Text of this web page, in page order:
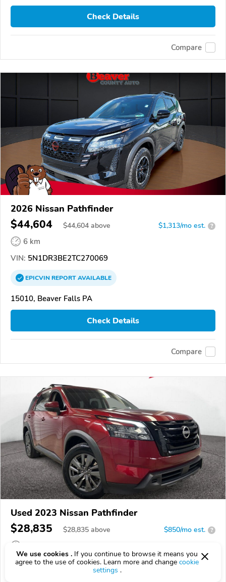
Check Details
Compare
2026 Nissan Pathfinder
$44,604 $44,604 above $1,313/mo est. ?
6 km
VIN: 5N1DR3BE2TC270069
EPICVINREPORTAVAILABLE
15010, Beaver Falls PA
Check Details
Compare
Used 2023 Nissan Pathfinder
$28,835 $28,835 above $850/mo est. ?
VIN:5N1DR3BC0PC272746
We use cookies . If you continue to browse it means you
agree to the use of cookies. Learn more and change cookie
settings .